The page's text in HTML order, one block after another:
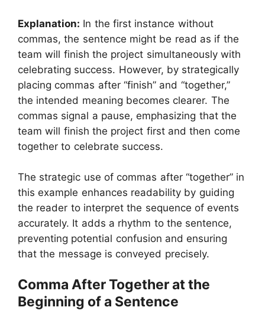
Explanation: In the first instance without
commas, the sentence might be read as if the
team will finish the project simultaneously with
celebrating success. However, by strategically
placing commas after “finish” and “together,”
the intended meaning becomes clearer. The
commas signal a pause, emphasizing that the
team will finish the project first and then come
together to celebrate success.
The strategic use of commas after “together” in
this example enhances readability by guiding
the reader to interpret the sequence of events
accurately. It adds a rhythm to the sentence,
preventing potential confusion and ensuring
that the message is conveyed precisely.
Comma After Together at the
Beginning of a Sentence